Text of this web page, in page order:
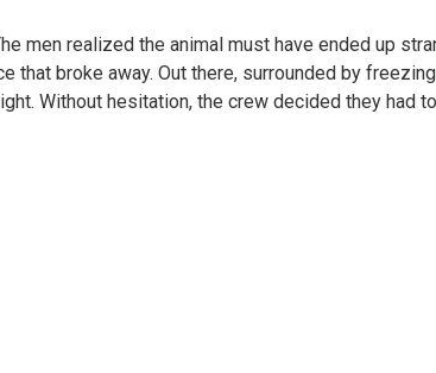
men realized the animal must have ended up
that broke away. Out there, surrounded by
Without hesitation, the crew decided they had